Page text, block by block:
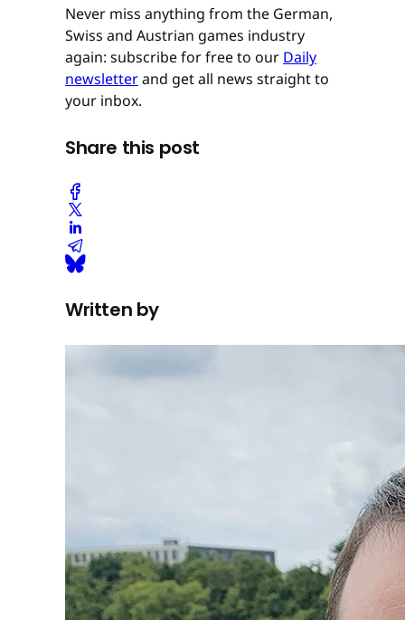
Never miss anything from the German,
Swiss and Austrian games industry
again: subscribe for free to our Daily
newsletterand get all news straight to
your inbox.
Share this post
Written by